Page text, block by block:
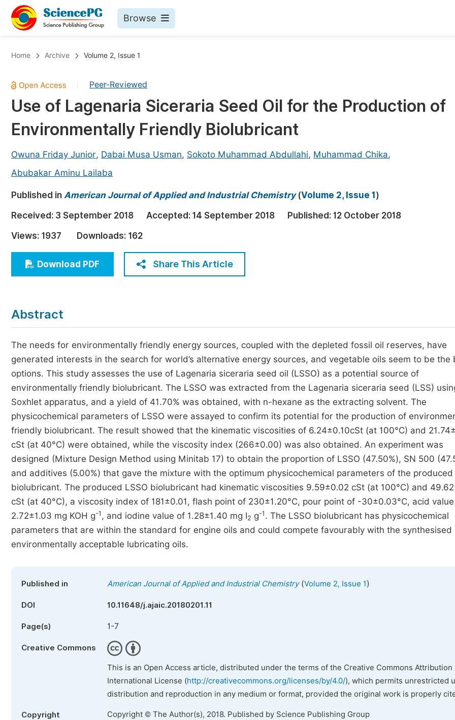
Browse
Chemistry
Medicine & Health
Materials Science
Electrical & Computer Science
Architecture & Civil Engineering
Education
Economics & Management
Humanities & Social Sciences
Multidisciplinary
Published Conference Abstract Books
Publish Your Books
Join
Become a Reviewer
Home Archive Volume 2, Issue 1
Peer-Reviewed
Use of Lagenaria Siceraria Seed Oil for the Production of
Environmentally Friendly Biolubricant
Owuna Friday Junior, Dabai Musa Usman, Sokoto Muhammad Abdullahi, Muhammad Chika,
Abubakar Aminu Lailaba
Published in American Journal of Applied and Industrial Chemistry(Volume 2, Issue 1 )
Received: 3 September 2018 Accepted: 14 September 2018 Published: 12 October 2018
Views: 1937 Downloads: 162
Download PDF Share This Article
Abstract
The needs for environmentally friendly energy sources, coupled with the depleted fossil oil reserves, have
generated interests in the search for world’s alternative energy sources, and vegetable oils seem to be the
options. This study assesses the use of Lagenaria siceraria seed oil (LSSO) as a potential source of
environmentally friendly biolubricant. The LSSO was extracted from the Lagenaria siceraria seed (LSS)
Soxhlet apparatus, and a yield of 41.70% was obtained, with n-hexane as the extracting solvent. The
physicochemical parameters of LSSO were assayed to confirm its potential for the production of
friendly biolubricant. The result showed that the kinematic viscosities of 6.24±0.10cSt (at 100°C) and
cSt (at 40°C) were obtained, while the viscosity index (266±0.00) was also obtained. An experiment was
designed (Mixture Design Method using Minitab 17) to obtain the proportion of LSSO (47.50%), SN 500
and additives (5.00%) that gave the mixture with the optimum physicochemical parameters of the produced
biolubricant. The produced LSSO biolubricant had kinematic viscosities 9.59±0.02 cSt (at 100°C) and
cSt (at 40°C), a viscosity index of 181±0.01, flash point of 230±1.20°C, pour point of -30±0.03°C, acid
2.72±1.03 mg KOH g-1 , and iodine value of 1.28±1.40 mg I2 g-1 . The LSSO biolubricant has physicochemical
parameters that are within the standard for engine oils and could compete favourably with the synthesised
environmentally acceptable lubricating oils.
Published in American Journal of Applied and Industrial Chemistry(Volume 2, Issue 1)
DOI 10.11648/j.ajaic.20180201.11
Page(s) 1-7
Creative Commons
This is an Open Access article, distributed under the terms of the Creative Commons Attribution
International License (http://creativecommons.org/licenses/by/4.0/), which permits unrestricted
distribution and reproduction in any medium or format, provided the original work is properly
Copyright Copyright © The Author(s), 2018. Published by Science Publishing Group